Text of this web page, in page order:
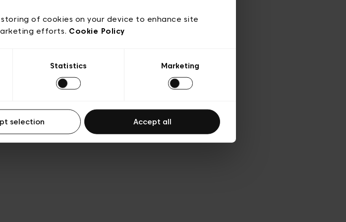
of cookies on your device to enhance site
efforts. Cookie Policy
Statistics Marketing
selection Accept all
& Legal